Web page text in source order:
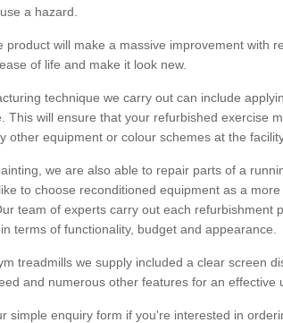
a hazard.
product will make a massive improvement with
of life and make it look new.
technique we carry out can include
This will ensure that your refurbished exercise
other equipment or colour schemes at the
we are also able to repair parts of a
to choose reconditioned equipment as a
team of experts carry out each refurbishment
terms of functionality, budget and appearance.
treadmills we supply included a clear screen
and numerous other features for an effective
simple enquiry form if you're interested in